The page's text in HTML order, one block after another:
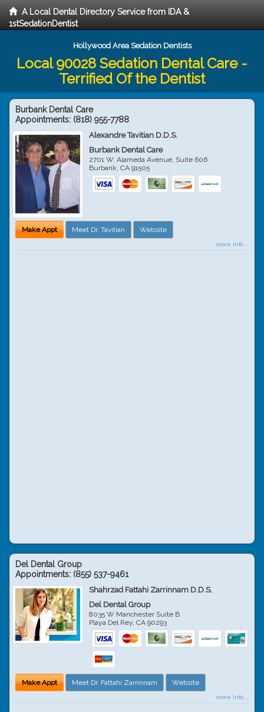
A Local Dental Directory Service from IDA &
1stSedationDentist
Hollywood Area Sedation Dentists
Local 90028 Sedation Dental Care -
Terrified Of the Dentist
Burbank Dental Care
Appointments: (818) 955-7788
Alexandre Tavitian D.D.S.
Burbank Dental Care
2701 W. Alameda Avenue, Suite 606
Burbank,CA 91505
Make Appt Meet Dr. Tavitian Website
more info ...
Del Dental Group
Appointments: (855) 537-9461
Shahrzad Fattahi Zarrinnam D.D.S.
Del Dental Group
8035 W Manchester Suite B
Playa Del Rey,CA 90293
Make Appt Meet Dr. Fattahi Zarrinnam Website
more info ...